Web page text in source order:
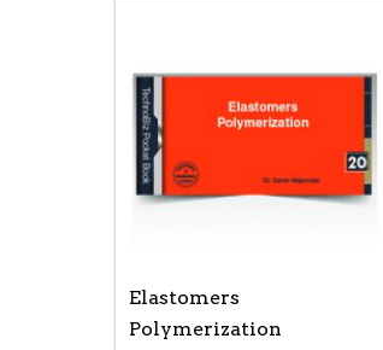
Elastomers
Polymerization